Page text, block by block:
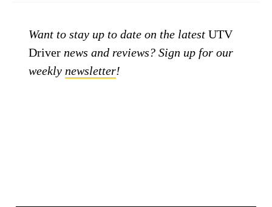
Want to stay up to date on the latestUTV
Driver news and reviews? Sign up for our
weekly newsletter!